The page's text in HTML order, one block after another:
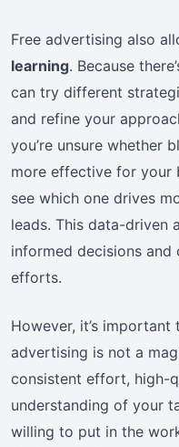
Free advertising also
learning. Because
can try different
and refine your
you’re unsure whether
more effective for your
see which one drives
leads. This data-driven
informed decisions
efforts.
However, it’s
advertising is not a
consistent effort, high-
understanding of your
willing to put in the